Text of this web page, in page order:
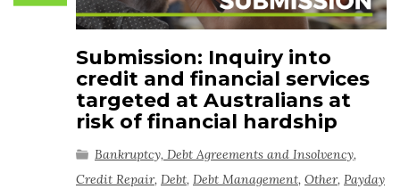
Submission: Inquiry into
credit and financial services
targeted at Australians at
risk of financial hardship
Bankruptcy, Debt Agreements and Insolvency,
Credit Repair, Debt, Debt Management, Other, Payday